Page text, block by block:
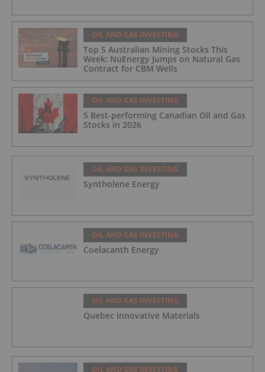
OIL AND GAS INVESTING
Top 5 Australian Mining Stocks This
Week: NuEnergy Jumps on Natural Gas
Contract for CBM Wells
OIL AND GAS INVESTING
5 Best-performing Canadian Oil and Gas
Stocks in 2026
OIL AND GAS INVESTING
Syntholene Energy
OIL AND GAS INVESTING
Coelacanth Energy
OIL AND GAS INVESTING
Quebec Innovative Materials
OIL AND GAS INVESTING